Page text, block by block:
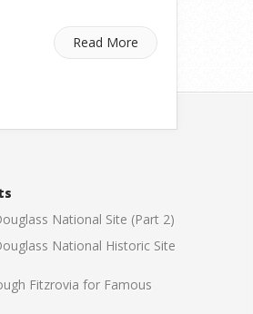
Read More
National Site (Part 2)
National Historic Site
Fitzrovia for Famous